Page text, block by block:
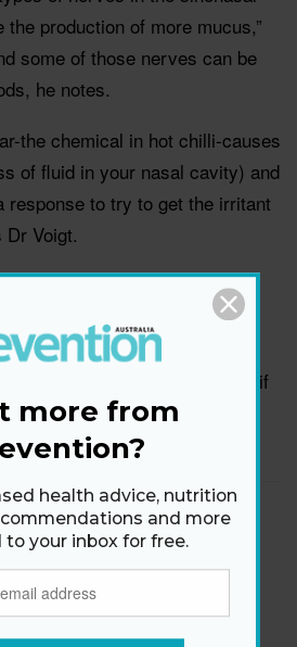
production of more mucus,”
some of those nerves can be
he notes.
the chemical in hot chilli-causes
of fluid in your nasal cavity) and
response to try to get the irritant
Dr Voigt.
A prescription spray called
off’ the nerves that fire up
as strong odors, reducing
says Dr Sedaghat. But if
your nose, it’s best to just
a slobbery mess after a
cause a runny nose because
through tear ducts,” says Dr
more from
health advice, nutrition
and more
to your inbox for free.